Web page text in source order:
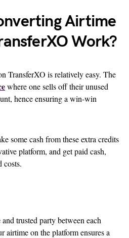
Airtime
Work?
TransferXO is relatively easy. The
where one sells off their unused
hence ensuring a win-win
some cash from these extra credits
platform, and get paid cash,
costs.
trusted party between each
airtime on the platform ensures a